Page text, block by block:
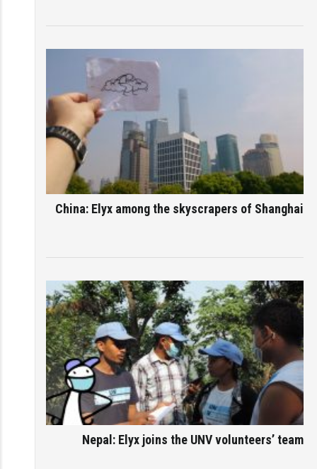
China: Elyx among the skyscrapers of Shanghai
Nepal: Elyx joins the UNV volunteers’ team